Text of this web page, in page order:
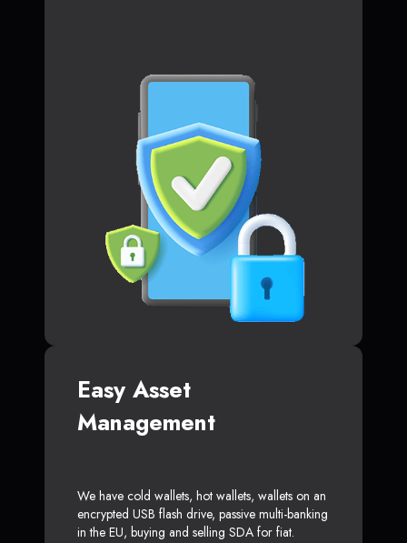
Easy Asset
Management
We have cold wallets, hot wallets, wallets on an
encrypted USB flash drive, passive multi-banking
in the EU, buying and selling SDA for fiat.